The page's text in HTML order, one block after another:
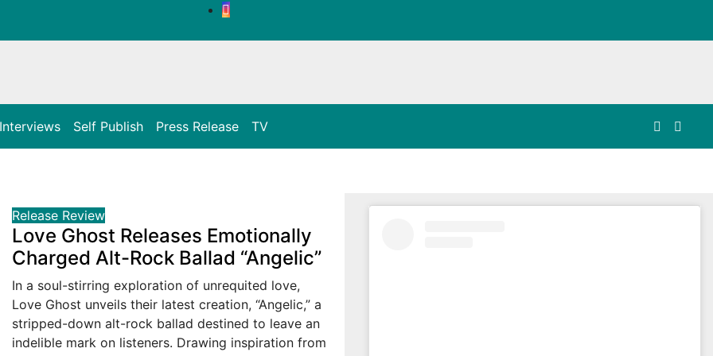
Interviews Self Publish Press Release TV
Release Review
Love Ghost Releases Emotionally
Charged Alt-Rock Ballad “Angelic”
In a soul-stirring exploration of unrequited love,
Love Ghost unveils their latest creation, “Angelic,” a
stripped-down alt-rock ballad destined to leave an
indelible mark on listeners. Drawing inspiration from